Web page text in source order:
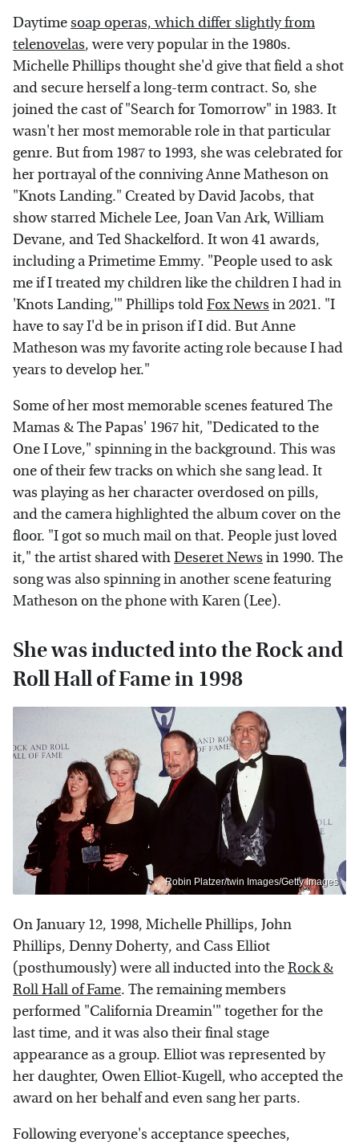
Daytimesoap operas, which differ slightly from
telenovelas, were very popular in the 1980s.
Michelle Phillips thought she'd give that field a shot
and secure herself a long-term contract. So, she
joined the cast of "Search for Tomorrow" in 1983. It
wasn't her most memorable role in that particular
genre. But from 1987 to 1993, she was celebrated for
her portrayal of the conniving Anne Matheson on
"Knots Landing." Created by David Jacobs, that
show starred Michele Lee, Joan Van Ark, William
Devane, and Ted Shackelford. It won 41 awards,
including a Primetime Emmy. "People used to ask
me if I treated my children like the children I had in
'Knots Landing,'" Phillips toldFox News in 2021. "I
have to say I'd be in prison if I did. But Anne
Matheson was my favorite acting role because I had
years to develop her."
Some of her most memorable scenes featured The
Mamas & The Papas' 1967 hit, "Dedicated to the
One I Love," spinning in the background. This was
one of their few tracks on which she sang lead. It
was playing as her character overdosed on pills,
and the camera highlighted the album cover on the
floor. "I got so much mail on that. People just loved
it," the artist shared withDeseret News in 1990. The
song was also spinning in another scene featuring
Matheson on the phone with Karen (Lee).
She was inducted into the Rock and
Roll Hall of Fame in 1998
Robin Platzer/twin Images/Getty Images
On January 12, 1998, Michelle Phillips, John
Phillips, Denny Doherty, and Cass Elliot
(posthumously) were all inducted into theRock &
Roll Hall of Fame. The remaining members
performed "California Dreamin'" together for the
last time, and it was also their final stage
appearance as a group. Elliot was represented by
her daughter, Owen Elliot-Kugell, who accepted the
award on her behalf and even sang her parts.
Following everyone's acceptance speeches,